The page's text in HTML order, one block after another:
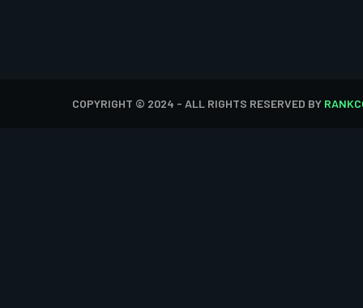
COPYRIGHT © 2024 - ALL RIGHTS RESERVED BY